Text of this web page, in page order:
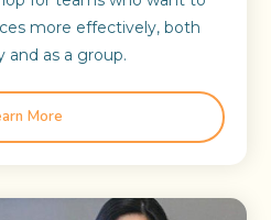
more effectively, both
and as a group.
More